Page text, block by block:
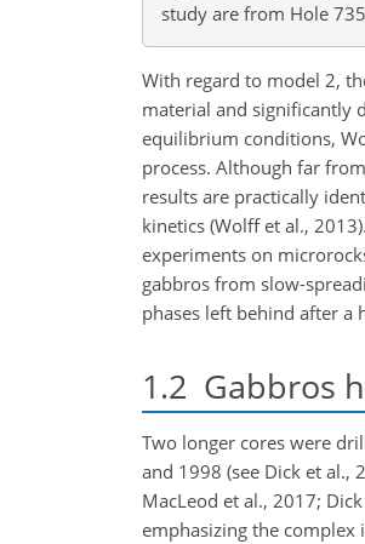
study are from Hole
With regard to model 2,
material and significantly
equilibrium conditions,
process. Although far
results are practically
kinetics (Wolff et al.,
experiments on
gabbros from slow-
phases left behind after
1.2 Gabbros
Two longer cores were
and 1998 (see Dick et al.,
MacLeod et al., 2017;
emphasizing the